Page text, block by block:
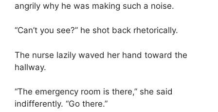
angrily why he was making such a noise.
“Can’t you see?” he shot back rhetorically.
The nurse lazily waved her hand toward the
hallway.
“The emergency room is there,” she said
indifferently. “Go there.”